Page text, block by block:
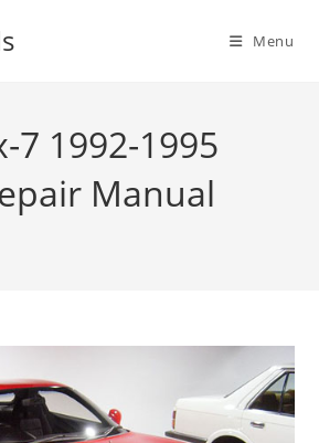
Menu
7 1992-1995
Manual